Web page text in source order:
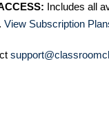
Includes all
View Subscription